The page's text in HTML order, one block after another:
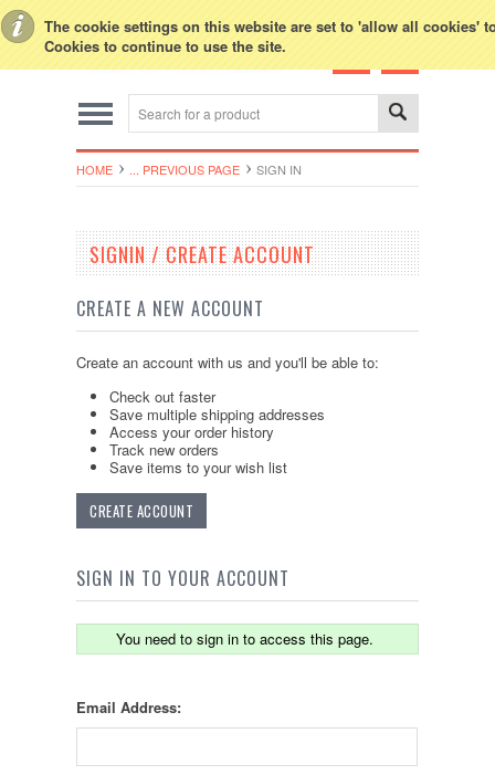
The cookie settings on this website are set to 'allow all cookies'
Cookies to continue to use the site.
HOME ... PREVIOUS PAGE SIGN IN
SIGNIN / CREATE ACCOUNT
CREATE A NEW ACCOUNT
Create an account with us and you'll be able to:
Check out faster
Save multiple shipping addresses
Access your order history
Track new orders
Save items to your wish list
CREATE ACCOUNT
SIGN IN TO YOUR ACCOUNT
You need to sign in to access this page.
Email Address: